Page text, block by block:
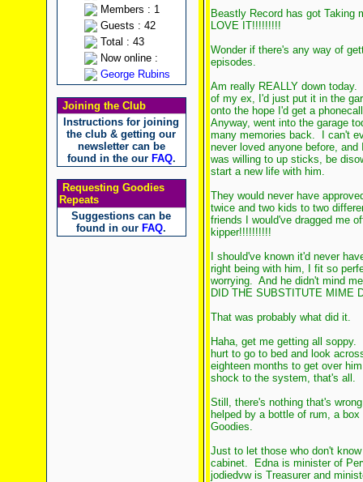
Members : 1
Guests : 42
Total : 43
Now online :
George Rubins
Joining the Club
Instructions for joining
the club & getting our
newsletter can be
found in the our FAQ.
Requesting Goodies
Repeats
Suggestions can be
found in our FAQ.
Beastly Record has got
LOVE IT!!!!!!!!!
Wonder if there's any way of
episodes.
Am really REALLY down
of my ex, I'd just put it in the
onto the hope I'd get a
Anyway, went into the garage
many memories back. I can't
never loved anyone before,
was willing to up sticks, be
start a new life with him.
They would never have
twice and two kids to two
friends I would've dragged me
kipper!!!!!!!!!!
I should've known it'd never
right being with him, I fit so
worrying. And he didn't mind
DID THE SUBSTITUTE MIME
That was probably what did it.
Haha, get me getting all
hurt to go to bed and look
eighteen months to get over
shock to the system, that's all.
Still, there's nothing that's
helped by a bottle of rum, a
Goodies.
Just to let those who don't
cabinet. Edna is minister of
jodiedvw is Treasurer and